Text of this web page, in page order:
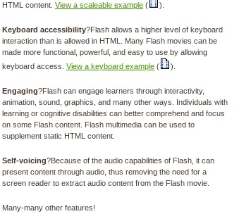
HTML content. View a scaleable example ( ).
Keyboard accessibility?Flash allows a higher level of keyboard
interaction than is allowed in HTML. Many Flash movies can be
made more functional, powerful, and easy to use by allowing
keyboard access. View a keyboard example ( ).
Engaging?Flash can engage learners through interactivity,
animation, sound, graphics, and many other ways. Individuals with
learning or cognitive disabilities can better comprehend and focus
on some Flash content. Flash multimedia can be used to
supplement static HTML content.
Self-voicing?Because of the audio capabilities of Flash, it can
present content through audio, thus removing the need for a
screen reader to extract audio content from the Flash movie.
Many-many other features!